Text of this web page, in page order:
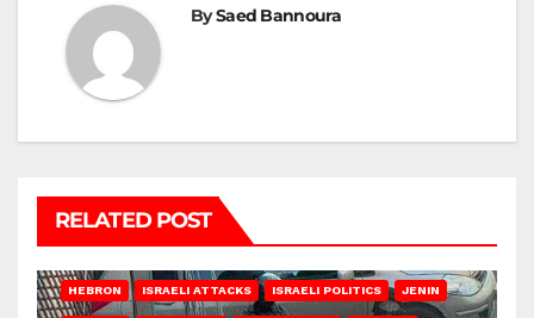
BySaed Bannoura
RELATED POST
HEBRON ISRAELI ATTACKS ISRAELI POLITICS JENIN